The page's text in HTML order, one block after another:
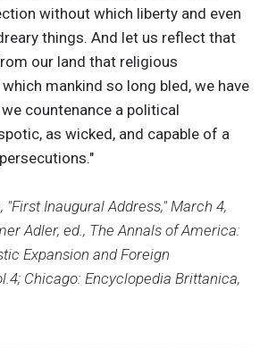
without which liberty and even
things. And let us reflect that
our land that religious
mankind so long bled, we have
countenance a political
as wicked, and capable of a
Inaugural Address," March 4,
Adler, ed., The Annals of America:
Expansion and Foreign
Chicago: Encyclopedia Brittanica,